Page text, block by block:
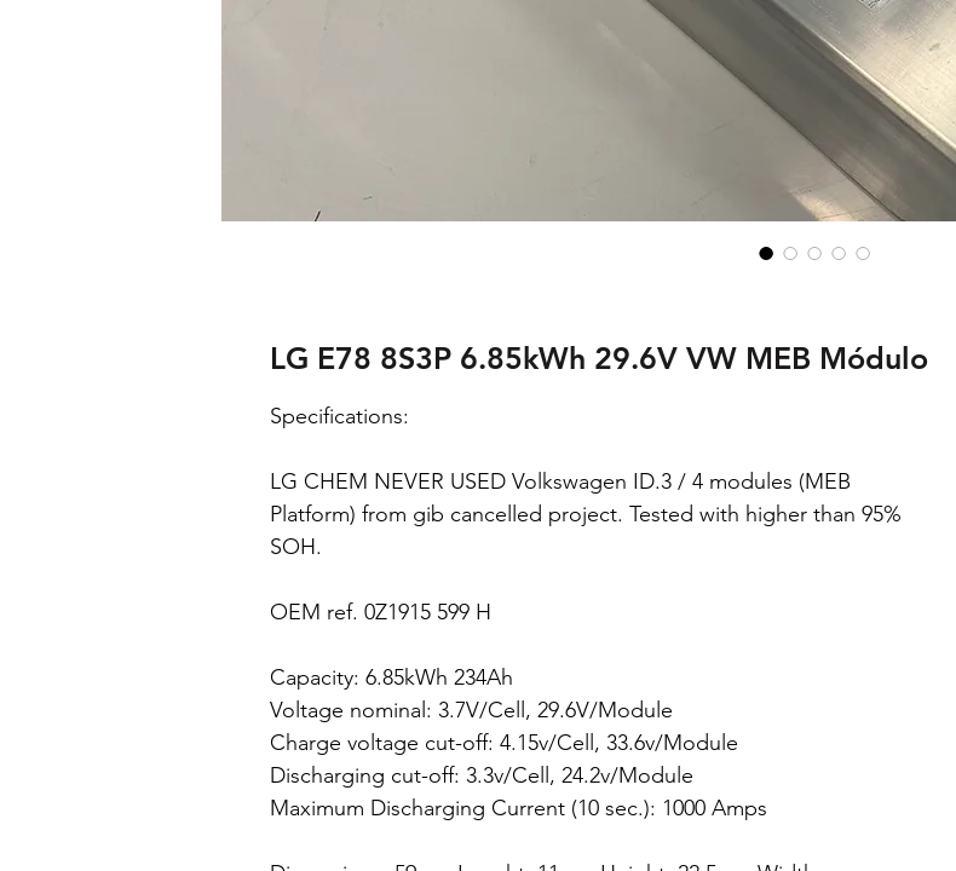
LG E78 8S3P 6.85kWh 29.6V VW MEB Módulo
Specifications:
LG CHEM NEVER USED Volkswagen ID.3 / 4 modules (MEB
Platform) from gib cancelled project. Tested with higher than 95%
SOH.
OEM ref. 0Z1915 599 H
Capacity: 6.85kWh 234Ah
Voltage nominal: 3.7V/Cell, 29.6V/Module
Charge voltage cut-off: 4.15v/Cell, 33.6v/Module
Discharging cut-off: 3.3v/Cell, 24.2v/Module
Maximum Discharging Current (10 sec.): 1000 Amps